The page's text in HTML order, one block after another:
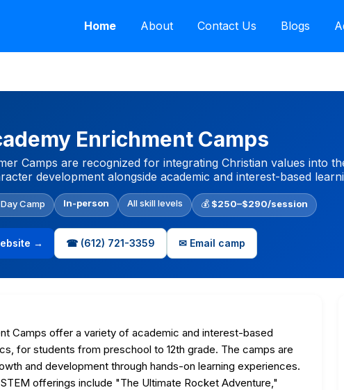
Home About Contact Us Blogs
Enrichment Camps
Camps are recognized for integrating Christian values into
development alongside academic and interest-based
Camp In-person All skill levels 💰 $250–$290/session
→ ☎ (612) 721-3359 ✉ Email camp
Camps offer a variety of academic and interest-based
for students from preschool to 12th grade. The camps are
and development through hands-on learning experiences.
offerings include "The Ultimate Rocket Adventure,"